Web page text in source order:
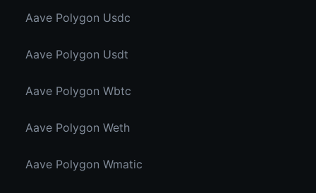
Aave Polygon Usdc
Aave Polygon Usdt
Aave Polygon Wbtc
Aave Polygon Weth
Aave Polygon Wmatic